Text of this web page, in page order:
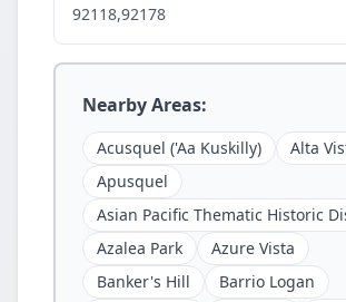
92118,92178
Nearby Areas:
Acusquel ('Aa Kuskilly)
Alta
Apusquel
Asian Pacific Thematic Historic
Azalea Park
Azure Vista
Banker's Hill
Barrio Logan